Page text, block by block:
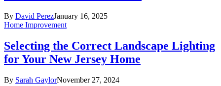
By David PerezJanuary 16, 2025
Home Improvement
Selecting the Correct Landscape Lighting
for Your New Jersey Home
By Sarah GaylorNovember 27, 2024